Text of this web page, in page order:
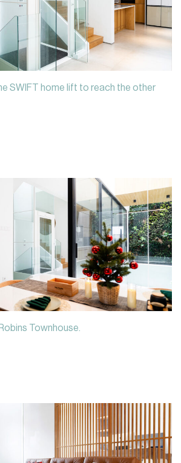
SWIFT home lift to reach the other
Townhouse.